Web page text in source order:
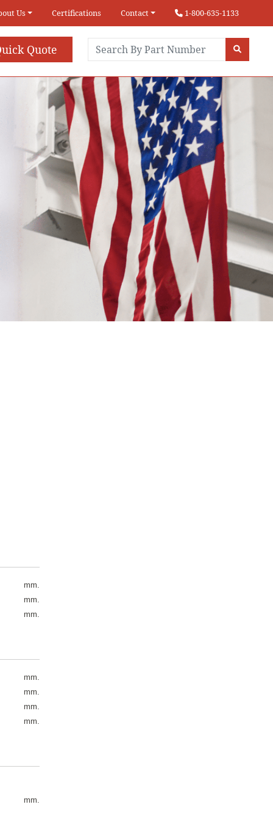
Us Certifications Contact 1-800-635-1133
Quote
mm.
mm.
mm.
mm.
mm.
mm.
mm.
mm.